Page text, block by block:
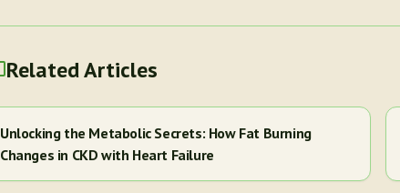
Related Articles
Unlocking the Metabolic Secrets: How Fat Burning
Changes in CKD with Heart Failure